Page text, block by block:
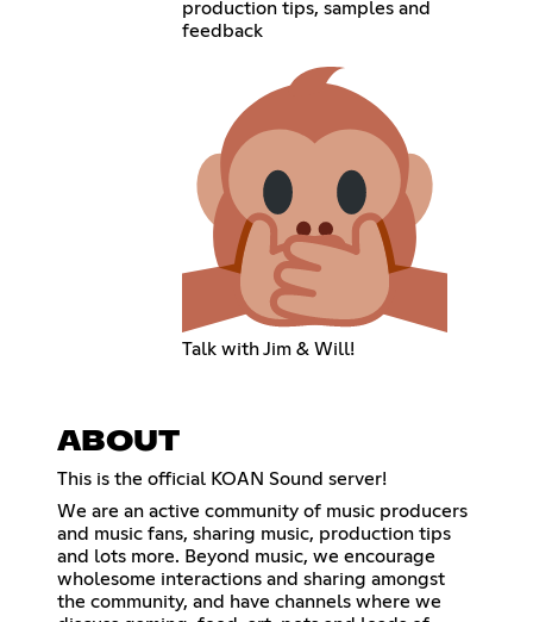
production tips, samples and
feedback
Talk with Jim & Will!
ABOUT
This is the official KOAN Sound server!
We are an active community of music producers
and music fans, sharing music, production tips
and lots more. Beyond music, we encourage
wholesome interactions and sharing amongst
the community, and have channels where we